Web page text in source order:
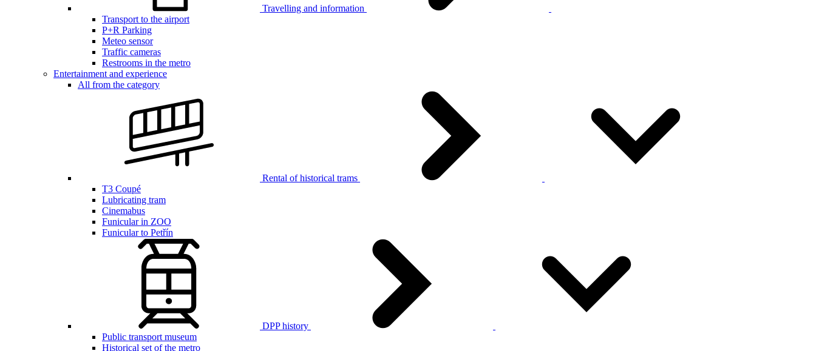
Travelling and information
Transport to the airport
P+R Parking
Meteo sensor
Traffic cameras
Restrooms in the metro
Entertainment and experience
All from the category
Rental of historical trams
T3 Coupé
Lubricating tram
Cinemabus
Funicular in ZOO
Funicular to Petřín
DPP history
Public transport museum
Historical set of the metro